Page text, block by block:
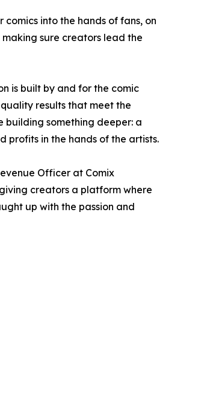
into the hands of fans, on
making sure creators lead the
is built by and for the comic
results that meet the
building something deeper: a
in the hands of the artists.
Officer at Comix
creators a platform where
up with the passion and